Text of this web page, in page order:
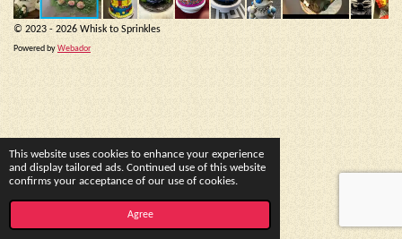
This website uses cookies to enhance your experience
and display tailored ads. Continued use of this website
confirms your acceptance of our use of cookies.
Agree
© 2023 - 2026 Whisk to Sprinkles
Powered byWebador